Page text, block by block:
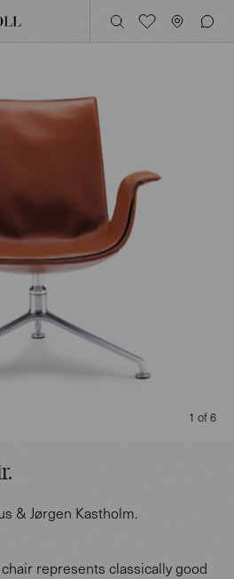
.
& Jørgen Kastholm.
represents classically good
1 of 6